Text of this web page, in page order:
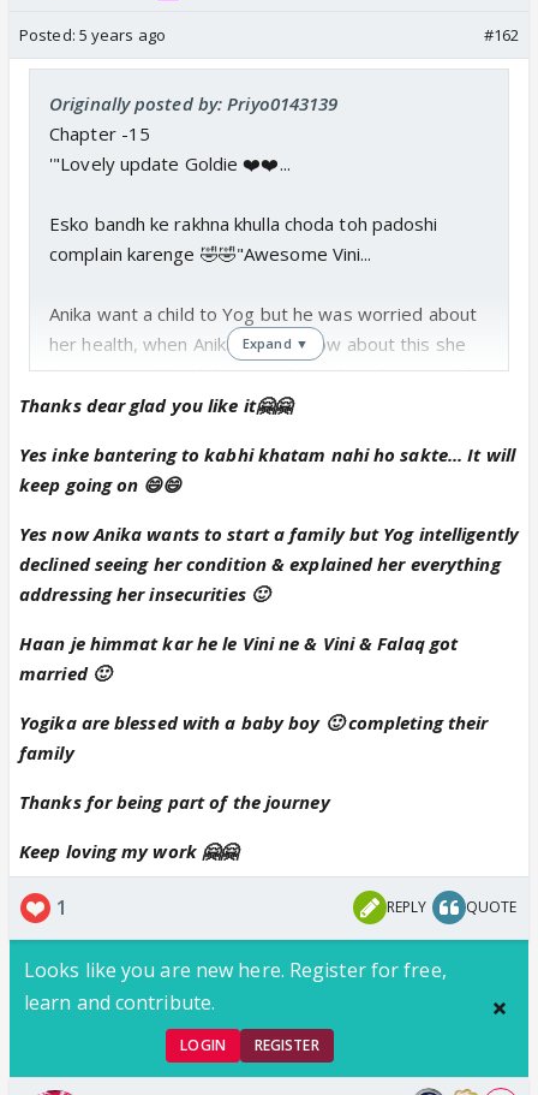
Posted: 5 years ago #162
Originally posted by: Priyo0143139
Chapter -15
'"Lovely update Goldie ❤️❤️...
Esko bandh ke rakhna khulla choda toh padoshi
complain karenge 🤣🤣"Awesome Vini...
Anika want a child to Yog but he was worried about
her health, when Anika got to know about this she
became emotional, how much Yog love her, care' for
her.
Vini finally dared to propose to Falak who also
accept his proposal and in the end, both of them
get tied in a knot of marriage,
Anika and Yog blessed with a baby boy...such a
lovely and beautiful update 😊❤️❤️
Expand ▼
Thanks dear glad you like it🤗🤗
Yes inke bantering to kabhi khatam nahi ho sakte... It will
keep going on 😄😄
Yes now Anika wants to start a family but Yog intelligently
declined seeing her condition & explained her everything
addressing her insecurities 🙂
Haan je himmat kar he le Vini ne & Vini & Falaq got
married 🙂
Yogika are blessed with a baby boy 🙂 completing their
family
Thanks for being part of the journey
Keep loving my work 🤗🤗
1 REPLY QUOTE
Looks like you are new here. Register for free,
learn and contribute.
LOGIN REGISTER